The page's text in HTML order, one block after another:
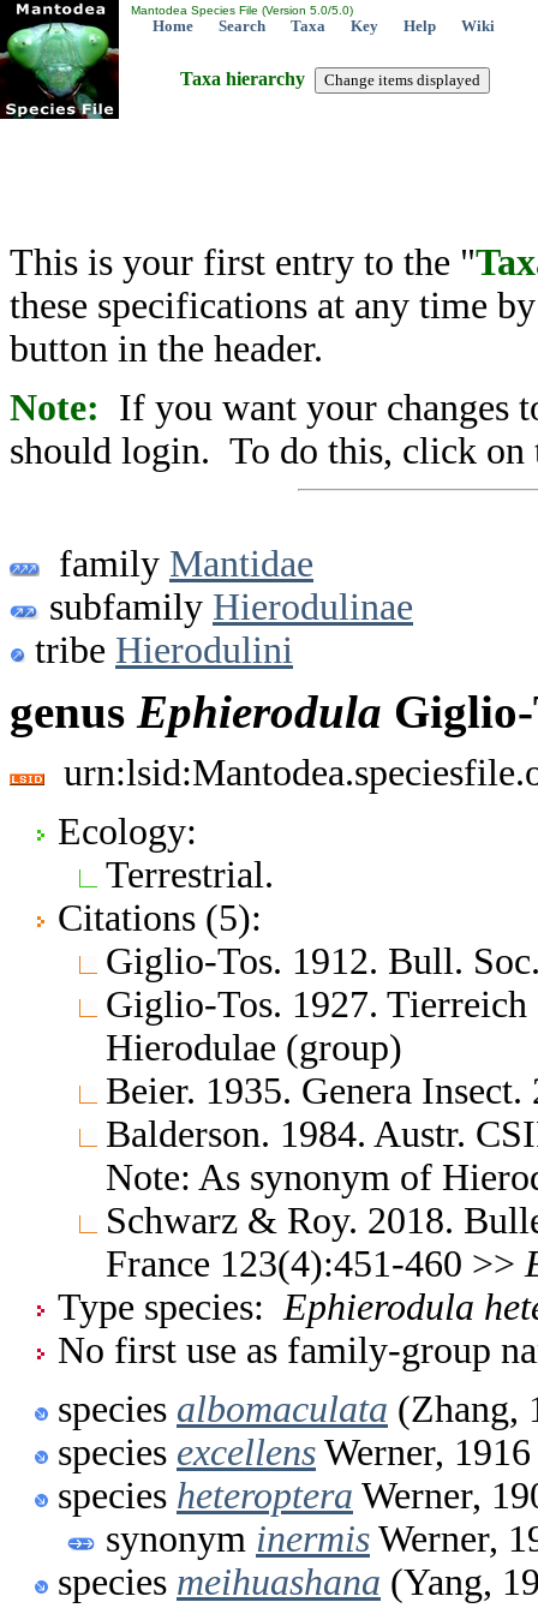
Mantodea Species File (Version 5.0/5.0)
Home Search Taxa Key Help Wiki
Taxa hierarchy
This is your first entry to the "
these specifications at any time
button in the header.
Note: If you want your changes
should login. To do this, click on
family Mantidae
subfamily Hierodulinae
tribe Hierodulini
genus Ephierodula Giglio-
Ecology:
Terrestrial.
Citations (5):
Giglio-Tos. 1912. Bull.
Giglio-Tos. 1927.
Hierodulae (group)
Beier. 1935. Genera Insect.
Balderson. 1984. Austr.
Note: As synonym of
Schwarz & Roy. 2018.
France 123(4):451-460 >>
Type species: Ephierodula
No first use as family-group
species albomaculata (Zhang,
species excellens Werner, 1916
species heteroptera Werner,
synonym inermis Werner,
species meihuashana (Yang,